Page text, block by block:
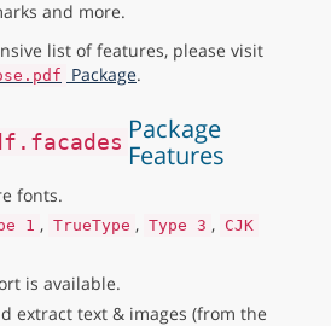
and more.
list of features, please visit
Package.
Package
Features
fonts.
1 , TrueType , Type 3 , CJK
is available.
extract text & images (from the